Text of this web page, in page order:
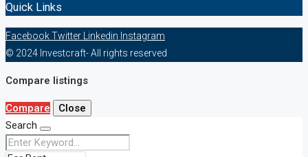
Quick Links
FacebookTwitter Linkedin Instagram
© 2024 Investcraft- All rights reserved
Compare listings
Compare
Close
Search